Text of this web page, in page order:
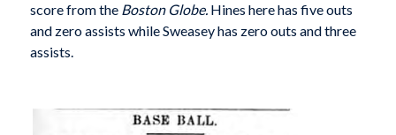
score from the Boston Globe.Hines here has five outs
and zero assists while Sweasey has zero outs and three
assists.